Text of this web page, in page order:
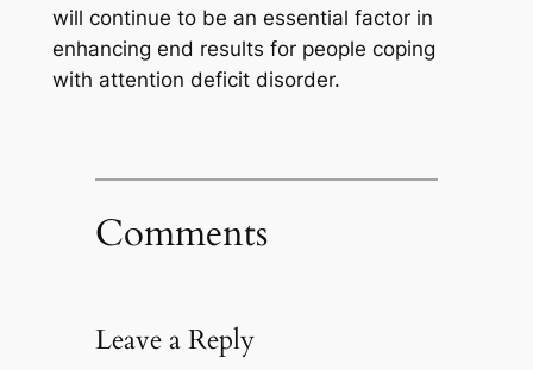
will continue to be an essential factor in
enhancing end results for people coping
with attention deficit disorder.
Comments
Leave a Reply